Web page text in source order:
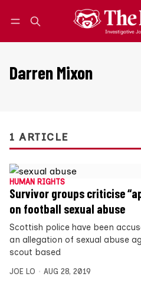
Darren Mixon
1 ARTICLE
HUMAN RIGHTS
Survivor groups criticise
on football sexual abuse
Scottish police have been
an allegation of sexual abuse
scout based
JOE LO AUG 28, 2019